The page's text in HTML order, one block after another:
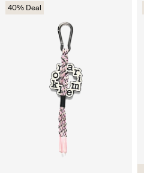
40% Deal